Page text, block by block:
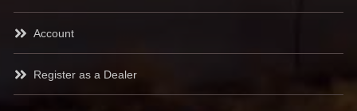
Account
Register as a Dealer